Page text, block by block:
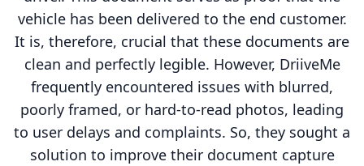
vehicle has been delivered to the end customer.
It is, therefore, crucial that these documents are
clean and perfectly legible. However, DriiveMe
frequently encountered issues with blurred,
poorly framed, or hard-to-read photos, leading
to user delays and complaints. So, they sought a
solution to improve their document capture